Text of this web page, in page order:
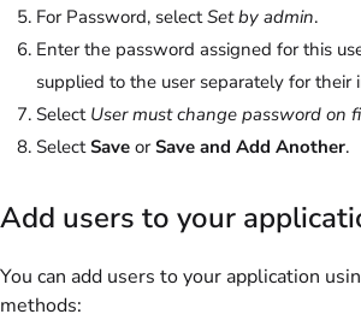
For Password, selectSet by admin.
Enter the password assigned for this
supplied to the user separately for their
Select User must change password on
SelectSave orSave and Add Another.
Add users to your
You can add users to your application
methods: